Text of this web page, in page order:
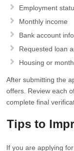
Employment
Monthly income
Bank account
Requested loan
Housing or
After submitting the
offers. Review each
complete final
Tips to
If you are applying for